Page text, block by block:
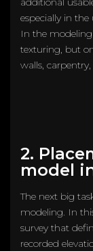
especially in
In the modeling
texturing, but
walls,
2.
model
The next big
modeling. In
survey that
recorded